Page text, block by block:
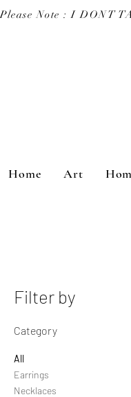
Please Note : I DONT
Home Art
Filter by
Category
All
Earrings
Necklaces